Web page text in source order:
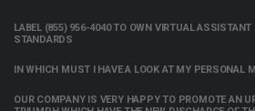
LABEL (855) 956-4040 TO OWN VIRTUAL ASSISTANT
STANDARDS
IN WHICH MUST I HAVE A LOOK AT MY PERSONAL
OUR COMPANY IS VERY HAPPY TO PROMOTE AN